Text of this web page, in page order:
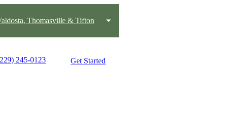
Thomasville & Tifton
245-0123 Get Started